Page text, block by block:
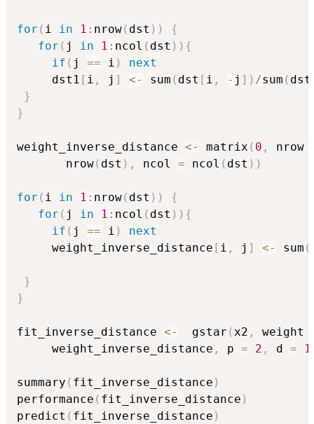
for ( i in 1 : nrow( dst ) )
{
for ( j in 1 : ncol ( dst ) ) {
if ( j == i )
next
     dst1
[ i , j ] <- sum ( dst [ i , - j ] ) /sum ( dst
}
}
weight_inverse_distance <- matrix ( 0 , nrow
       nrow
( dst ) , ncol = ncol ( dst ) )
for ( i in 1 : nrow( dst ) )
{
for ( j in 1 : ncol ( dst ) ) {
if ( j == i )
next
     weight_inverse_distance
[ i , j ] <- sum (
}
}
fit_inverse_distance <-
  gstar
(x2 , weight
     weight_inverse_distance
, p = 2 , d = 1
summary ( fit_inverse_distance )
performance ( fit_inverse_distance )
predict ( fit_inverse_distance )